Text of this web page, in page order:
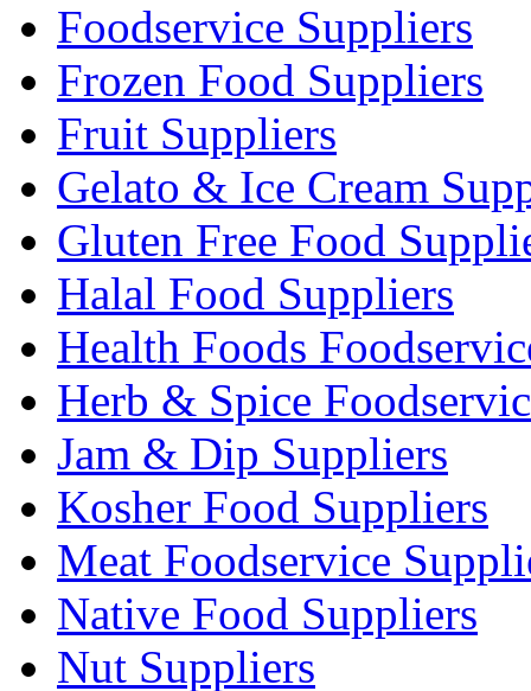
Foodservice Suppliers
Frozen Food Suppliers
Fruit Suppliers
Gelato & Ice Cream
Gluten Free Food
Halal Food Suppliers
Health Foods
Herb & Spice
Jam & Dip Suppliers
Kosher Food Suppliers
Meat Foodservice
Native Food Suppliers
Nut Suppliers